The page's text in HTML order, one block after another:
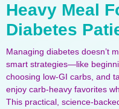
Heavy Meal
Diabetes
Managing diabetes doesn’t
smart strategies—like
choosing low-GI carbs, and
enjoy carb-heavy favorites
This practical, science-